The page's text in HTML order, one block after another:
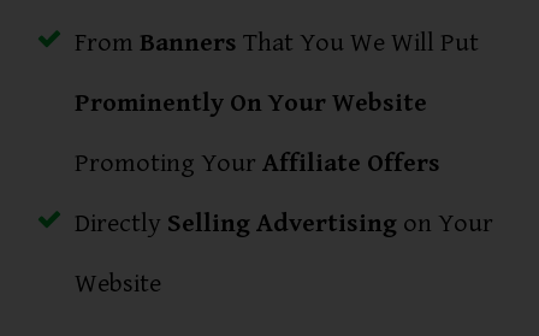
From Banners That You We Will Put
Prominently On Your Website
Promoting Your Affiliate Offers
Directly Selling Advertising on Your
Website